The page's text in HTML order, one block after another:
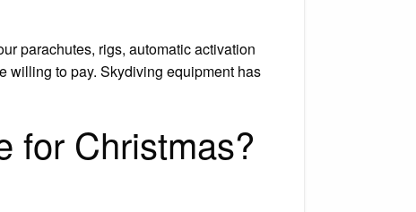
parachutes, rigs, automatic activation
willing to pay. Skydiving equipment has
for Christmas?